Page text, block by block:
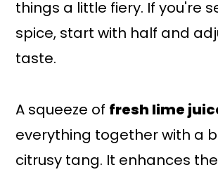
things a little fiery. If you're
spice, start with half and
taste.
A squeeze of fresh lime
everything together with a
citrusy tang. It enhances